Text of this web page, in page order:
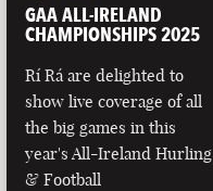
GAA ALL-IRELAND
CHAMPIONSHIPS 2025
Rí Rá are delighted to
show live coverage of all
the big games in this
year's All-Ireland Hurling
& Football